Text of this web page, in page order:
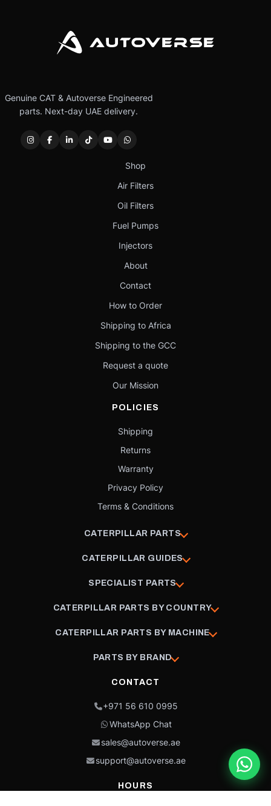
Genuine CAT & Autoverse Engineered
parts. Next-day UAE delivery.
Shop
Air Filters
Oil Filters
Fuel Pumps
Injectors
About
Contact
How to Order
Shipping to Africa
Shipping to the GCC
Request a quote
Our Mission
POLICIES
Shipping
Returns
Warranty
Privacy Policy
Terms & Conditions
CATERPILLAR PARTS
CATERPILLAR GUIDES
SPECIALIST PARTS
CATERPILLAR PARTS BY COUNTRY
CATERPILLAR PARTS BY MACHINE
PARTS BY BRAND
CONTACT
+971 56 610 0995
WhatsApp Chat
sales@autoverse.ae
support@autoverse.ae
HOURS